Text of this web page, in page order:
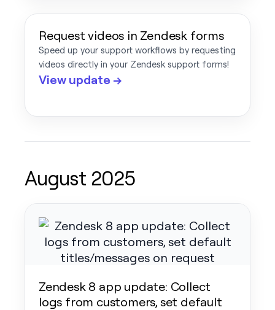
Request videos in Zendesk forms
Speed up your support workflows by requesting
videos directly in your Zendesk support forms!
View update →
August 2025
Zendesk 8 app update: Collect
logs from customers, set default